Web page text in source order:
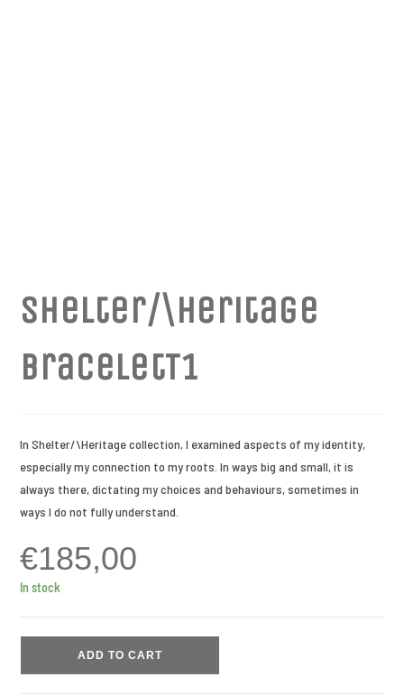
Shelter/\Heritage
braceletT1
In Shelter/\Heritage collection, I examined aspects of my identity,
especially my connection to my roots. In ways big and small, it is
always there, dictating my choices and behaviours, sometimes in
ways I do not fully understand.
€185,00
In stock
ADD TO CART